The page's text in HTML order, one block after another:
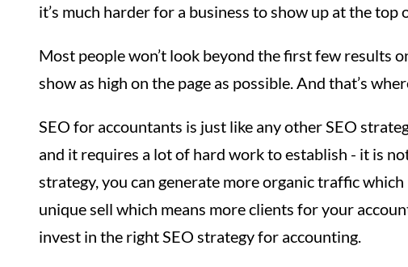
it’s much harder for a business to show up at the top
Most people won’t look beyond the first few results
show as high on the page as possible. And that’s
SEO for accountants is just like any other SEO
and it requires a lot of hard work to establish - it is
strategy, you can generate more organic traffic
unique sell which means more clients for your
invest in the right SEO strategy for accounting.